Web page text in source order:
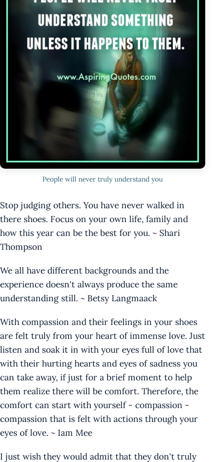
People will never truly understand you
Stop judging others. You have never walked in
there shoes. Focus on your own life, family and
how this year can be the best for you. ~ Shari
Thompson
We all have different backgrounds and the
experience doesn't always produce the same
understanding still. ~ Betsy Langmaack
With compassion and their feelings in your shoes
are felt truly from your heart of immense love. Just
listen and soak it in with your eyes full of love that
with their hurting hearts and eyes of sadness you
can take away, if just for a brief moment to help
them realize there will be comfort. Therefore, the
comfort can start with yourself - compassion -
compassion that is felt with actions through your
eyes of love. ~ Iam Mee
I just wish they would admit that they don't truly